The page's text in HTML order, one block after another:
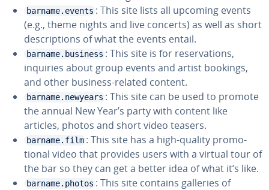
barname.events : This site lists all upcoming events
(e.g., theme nights and live concerts) as well as short
de­scrip­tions of what the events entail.
barname.business : This site is for reser­va­tions,
inquiries about group events and artist bookings,
and other business-related content.
barname.newyears : This site can be used to promote
the annual New Year’s party with content like
articles, photos and short video teasers.
barname.film : This site has a high-quality pro­mo­
tion­al video that provides users with a virtual tour of
the bar so they can get a better idea of what it’s like.
barname.photos : This site contains galleries of